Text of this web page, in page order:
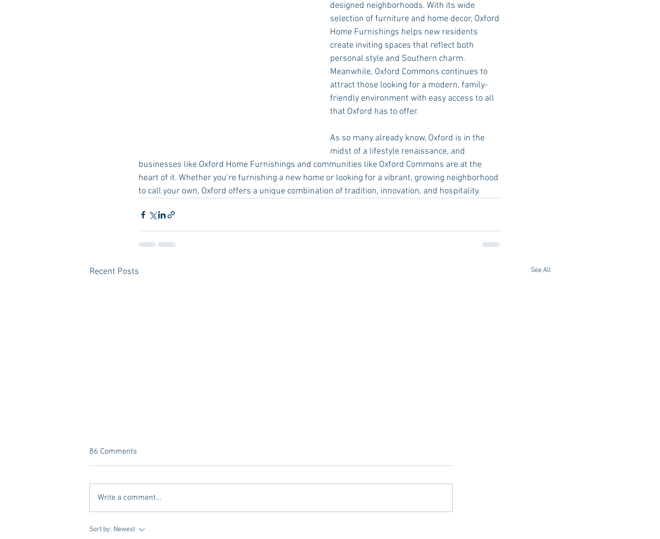
designed neighborhoods. With its wide
selection of furniture and home decor, Oxford
Home Furnishings helps new residents
create inviting spaces that reflect both
personal style and Southern charm.
Meanwhile, Oxford Commons continues to
attract those looking for a modern, family-
friendly environment with easy access to all
that Oxford has to offer.
As so many already know, Oxford is in the
midst of a lifestyle renaissance, and
businesses like Oxford Home Furnishings and communities like Oxford Commons are at the
heart of it. Whether you’re furnishing a new home or looking for a vibrant, growing neighborhood
to call your own, Oxford offers a unique combination of tradition, innovation, and hospitality.
Recent Posts See All
A new Kind of Wellness Here in
86 Comments
Write a comment...
Sort by: Newest